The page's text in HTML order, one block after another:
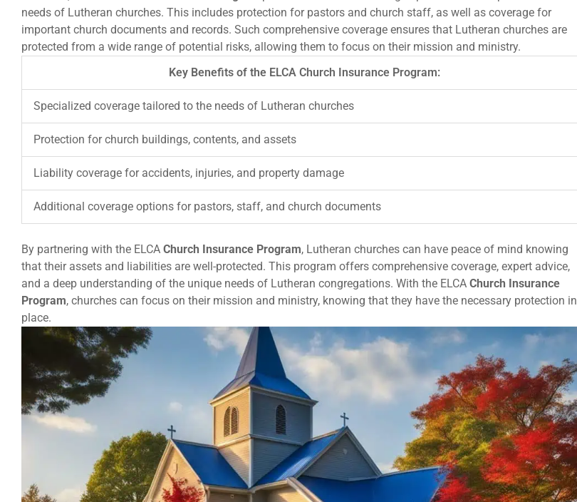
needs of Lutheran churches. This includes protection for pastors and church staff, as well as coverage for
important church documents and records. Such comprehensive coverage ensures that Lutheran churches are
protected from a wide range of potential risks, allowing them to focus on their mission and ministry.
Key Benefits of the ELCA Church Insurance Program:
Specialized coverage tailored to the needs of Lutheran churches
Protection for church buildings, contents, and assets
Liability coverage for accidents, injuries, and property damage
Additional coverage options for pastors, staff, and church documents
By partnering with the ELCA Church Insurance Program, Lutheran churches can have peace of mind knowing
that their assets and liabilities are well-protected. This program offers comprehensive coverage, expert advice,
and a deep understanding of the unique needs of Lutheran congregations. With the ELCA Church Insurance
Program, churches can focus on their mission and ministry, knowing that they have the necessary protection in
place.